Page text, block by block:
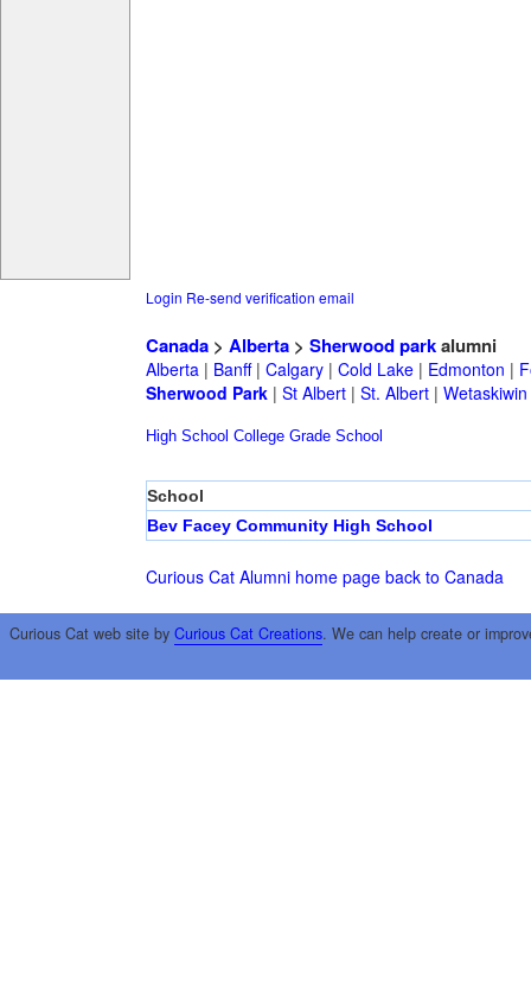
Login Re-send verification email
Canada> Alberta> Sherwood parkalumni
Alberta| Banff| Calgary| Cold Lake| Edmonton |
Sherwood Park| St Albert| St. Albert| Wetaskiwin
High School College Grade School
School
Bev Facey Community High School
Curious Cat Alumni home page back to Canada
Curious Cat web site by Curious Cat Creations. We can help create or